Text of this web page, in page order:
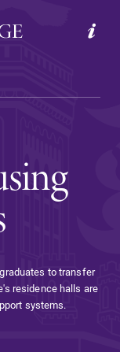
GIVE
to transfer
residence halls are
systems.